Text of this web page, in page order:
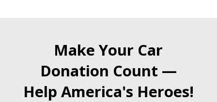
Make Your Car
Donation Count —
Help America's Heroes!